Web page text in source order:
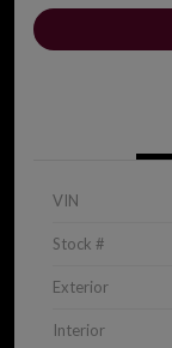
VIN
Stock #
Exterior
Interior